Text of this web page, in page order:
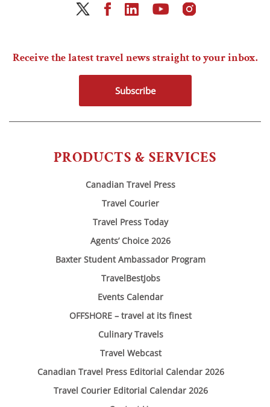
PRODUCTS & SERVICES
Canadian Travel Press
Travel Courier
Travel Press Today
Agents’ Choice 2026
Baxter Student Ambassador Program
TravelBestJobs
Events Calendar
OFFSHORE – travel at its finest
Culinary Travels
Travel Webcast
Canadian Travel Press Editorial Calendar 2026
Travel Courier Editorial Calendar 2026
Receive the latest travel news straight to your inbox.
Subscribe